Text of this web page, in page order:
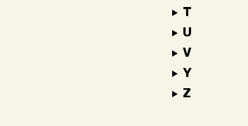
T
U
V
Y
Z